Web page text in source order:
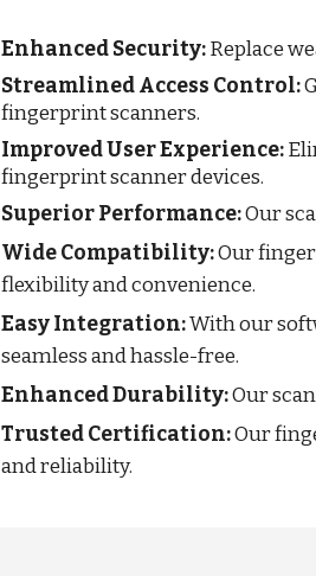
Enhanced Security:Replace
Streamlined Access Control:
fingerprint scanners.
Improved User Experience:
fingerprint scanner devices.
Superior Performance:Our
Wide Compatibility:Our
flexibility and convenience.
Easy Integration:With our
seamless and hassle-free.
Enhanced Durability:Our
Trusted Certification:Our
and reliability.